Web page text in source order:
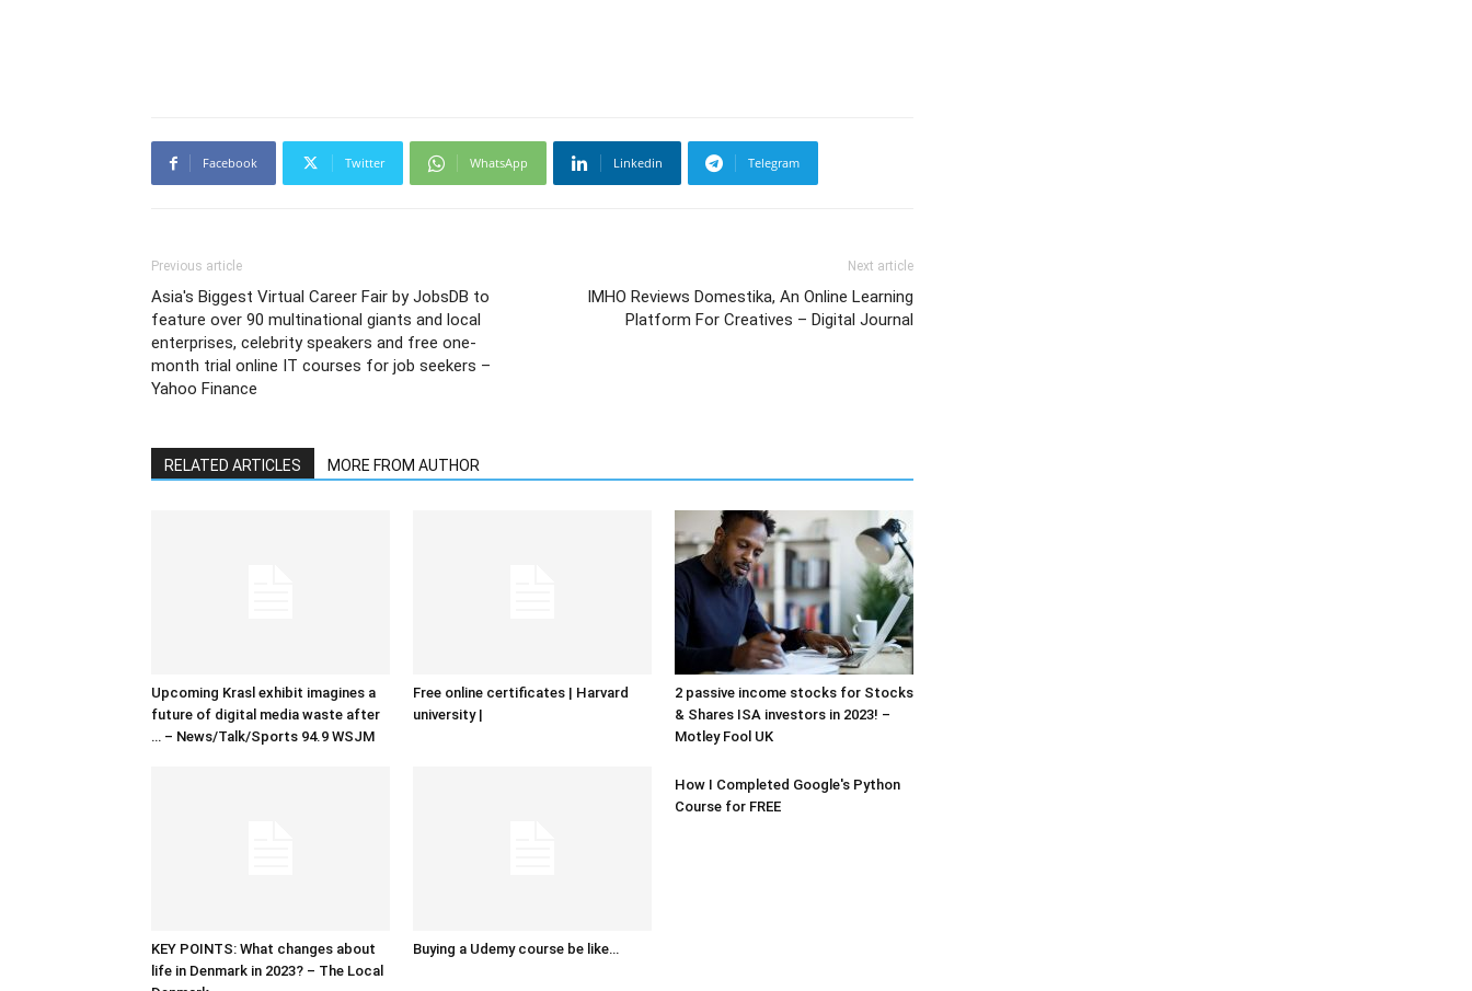
Facebook Twitter WhatsApp Linkedin Telegram
Previous article
Asia's Biggest Virtual Career Fair by JobsDB to
feature over 90 multinational giants and local
enterprises, celebrity speakers and free one-
month trial online IT courses for job seekers –
Yahoo Finance
Next article
IMHO Reviews Domestika, An Online Learning
Platform For Creatives – Digital Journal
RELATED ARTICLES MORE FROM AUTHOR
Upcoming Krasl exhibit imagines a
future of digital media waste after
… – News/Talk/Sports 94.9 WSJM
Free online certificates | Harvard
university |
2 passive income stocks for Stocks
& Shares ISA investors in 2023! –
Motley Fool UK
KEY POINTS: What changes about
life in Denmark in 2023? – The Local
Buying a Udemy course be like…
How I Completed Google's Python
Course for FREE